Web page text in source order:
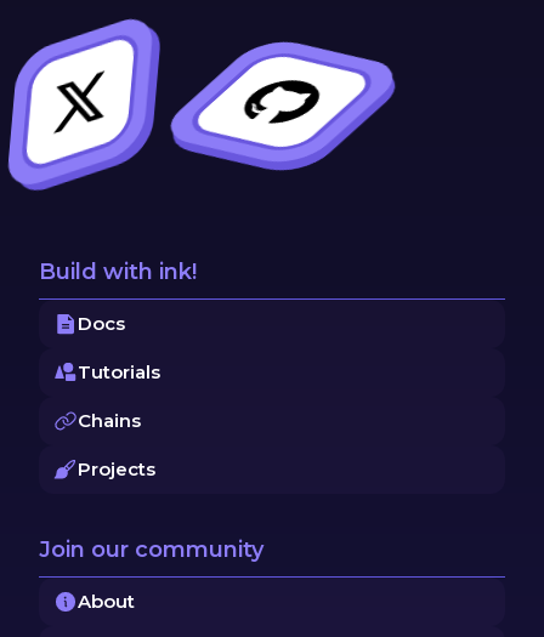
Build with ink!
Docs
Tutorials
Chains
Projects
Join our community
About